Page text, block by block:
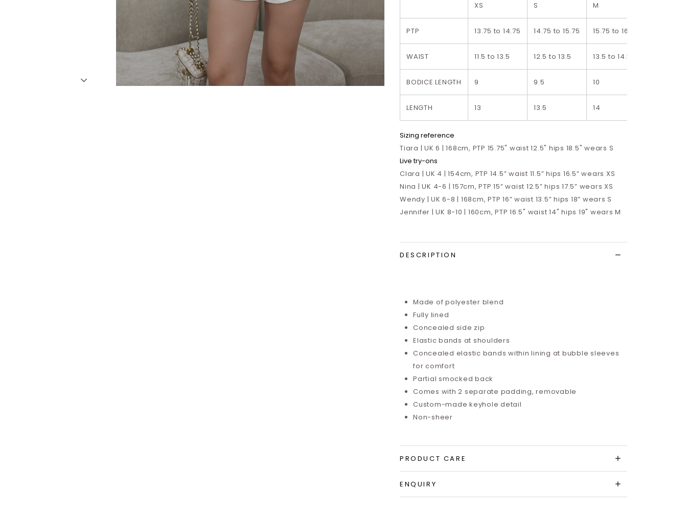
XS S M
PTP 13.75 to 14.75 14.75 to 15.75 15.75 to 16.75
WAIST 11.5 to 13.5 12.5 to 13.5 13.5 to 14.5
BODICE LENGTH 9 9.5 10
LENGTH 13 13.5 14
Sizing reference
Tiara | UK 6 | 168cm, PTP 15.75" waist 12.5" hips 18.5" wears S
Live try-ons
Clara | UK 4 | 154cm, PTP 14.5” waist 11.5” hips 16.5” wears XS
Nina | UK 4-6 | 157cm, PTP 15” waist 12.5” hips 17.5” wears XS
Wendy | UK 6-8 | 168cm, PTP 16” waist 13.5” hips 18” wears S
Jennifer | UK 8-10 | 160cm, PTP 16.5" waist 14" hips 19" wears M
DESCRIPTION
Made of polyester blend
Fully lined
Concealed side zip
Elastic bands at shoulders
Concealed elastic bands within lining at bubble sleeves
for comfort
Partial smocked back
Comes with 2 separate padding, removable
Custom-made keyhole detail
Non-sheer
PRODUCT CARE
ENQUIRY